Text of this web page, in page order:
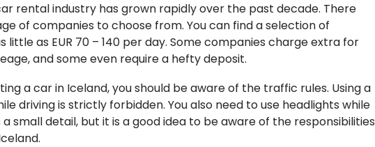
rental industry has grown rapidly over the past decade. There
of companies to choose from. You can find a selection of
little as EUR 70 – 140 per day. Some companies charge extra for
and some even require a hefty deposit.
a car in Iceland, you should be aware of the traffic rules. Using a
driving is strictly forbidden. You also need to use headlights while
a small detail, but it is a good idea to be aware of the responsibilities